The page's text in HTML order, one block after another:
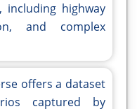
including highway
and complex
offers a dataset
captured by